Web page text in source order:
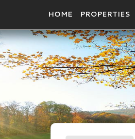
HOME PROPERTIES